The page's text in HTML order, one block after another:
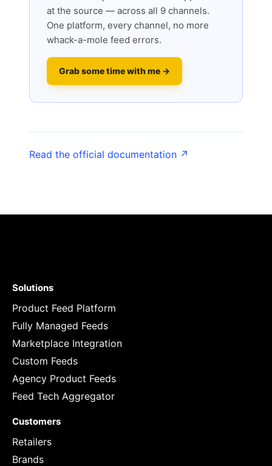
at the source — across all 9 channels.
One platform, every channel, no more
whack-a-mole feed errors.
Grab some time with me →
Read the official documentation ↗
Solutions
Product Feed Platform
Fully Managed Feeds
Marketplace Integration
Custom Feeds
Agency Product Feeds
Feed Tech Aggregator
Customers
Retailers
Brands